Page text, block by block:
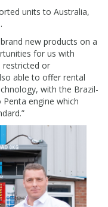
units to Australia,
new products on a
for us with
restricted or
able to offer rental
with the Brazil-
engine which